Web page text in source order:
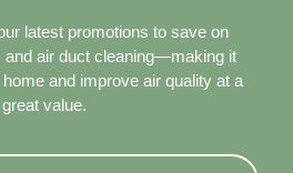
latest promotions to save on
and air duct cleaning—making it
and improve air quality at a
great value.